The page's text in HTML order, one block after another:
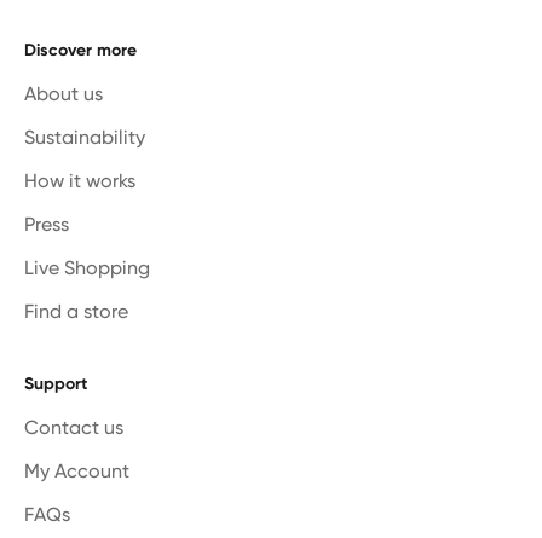
Discover more
About us
Sustainability
How it works
Press
Live Shopping
Find a store
Support
Contact us
My Account
FAQs